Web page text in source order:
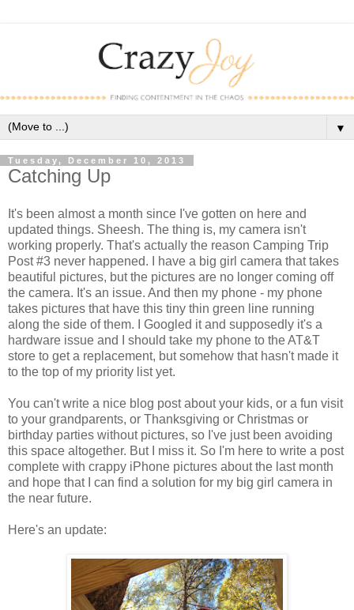
▼
Tuesday, December 10, 2013
Catching Up
It's been almost a month since I've gotten on here and
updated things. Sheesh. The thing is, my camera isn't
working properly. That's actually the reason Camping Trip
Post #3 never happened. I have a big girl camera that takes
beautiful pictures, but the pictures are no longer coming off
the camera. It's an issue. And then my phone - my phone
takes pictures that have this tiny thin green line running
along the side of them. I Googled it and supposedly it's a
hardware issue and I should take my phone to the AT&T
store to get a replacement, but somehow that hasn't made it
to the top of my priority list yet.
You can't write a nice blog post about your kids, or a fun visit
to your grandparents, or Thanksgiving or Christmas or
birthday parties without pictures, so I've just been avoiding
this space altogether. But I miss it. So I'm here to write a post
complete with crappy iPhone pictures about the last month
and hope that I can find a solution for my big girl camera in
the near future.
Here's an update: